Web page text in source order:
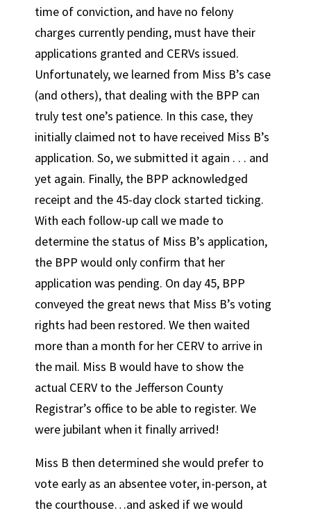
time of conviction, and have no felony
charges currently pending, must have their
applications granted and CERVs issued.
Unfortunately, we learned from Miss B’s case
(and others), that dealing with the BPP can
truly test one’s patience. In this case, they
initially claimed not to have received Miss B’s
application. So, we submitted it again . . . and
yet again. Finally, the BPP acknowledged
receipt and the 45-day clock started ticking.
With each follow-up call we made to
determine the status of Miss B’s application,
the BPP would only confirm that her
application was pending. On day 45, BPP
conveyed the great news that Miss B’s voting
rights had been restored. We then waited
more than a month for her CERV to arrive in
the mail. Miss B would have to show the
actual CERV to the Jefferson County
Registrar’s office to be able to register. We
were jubilant when it finally arrived!
Miss B then determined she would prefer to
vote early as an absentee voter, in-person, at
the courthouse…and asked if we would